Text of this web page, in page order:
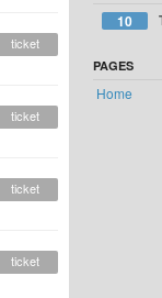
ticket
ticket
ticket
ticket
10
PAGES
Home